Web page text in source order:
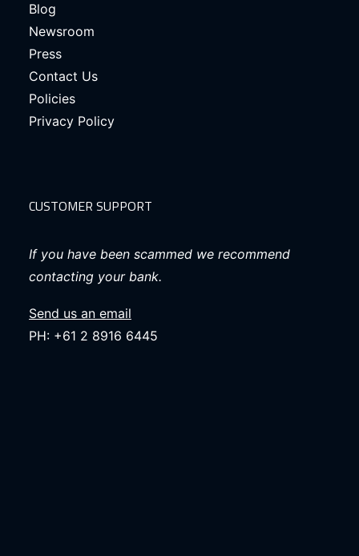
Blog
Newsroom
Press
Contact Us
Policies
Privacy Policy
CUSTOMER SUPPORT
If you have been scammed we recommend
contacting your bank.
Send us an email
PH: +61 2 8916 6445